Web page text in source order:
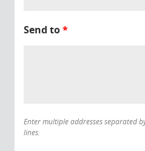
Send to*
Enter multiple addresses separated
lines.